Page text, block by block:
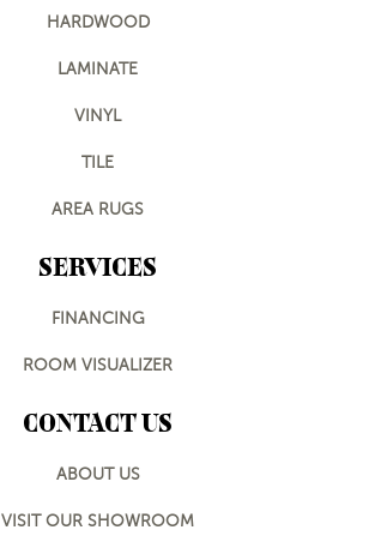
HARDWOOD
LAMINATE
VINYL
TILE
AREA RUGS
SERVICES
FINANCING
ROOM VISUALIZER
CONTACT US
ABOUT US
VISIT OUR SHOWROOM